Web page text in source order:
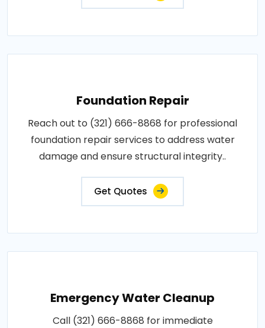
Foundation Repair
Reach out to (321) 666-8868 for professional
foundation repair services to address water
damage and ensure structural integrity..
Get Quotes
Emergency Water Cleanup
Call (321) 666-8868 for immediate